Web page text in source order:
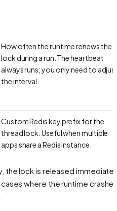
How often the runtime renews the
lock during a run. The heartbeat
always runs; you only need to
the interval.
Custom Redis key prefix for the
thread lock. Useful when multiple
apps share a Redis instance.
the lock is released
where the runtime